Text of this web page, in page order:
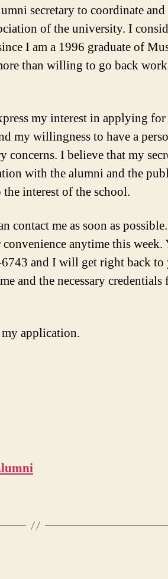
secretary to coordinate
of the university. I
I am a 1996 graduate of
than willing to go back
my interest in applying for
my willingness to have a
concerns. I believe that my
with the alumni and the
interest of the school.
contact me as soon as
anytime this week.
and I will get right back to
and the necessary
application.